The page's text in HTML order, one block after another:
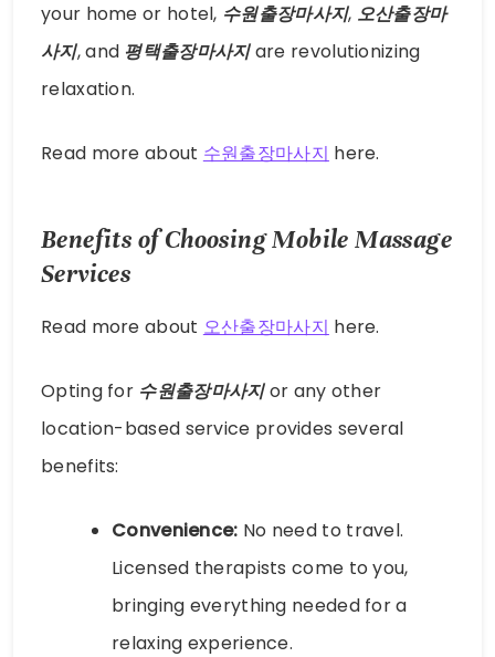
your home or hotel, 수원출장마사지, 오산출장마
사지, and 평택출장마사지are revolutionizing
relaxation.
Read more about 수원출장마사지 here.
Benefits of Choosing Mobile Massage
Services
Read more about 오산출장마사지 here.
Opting for 수원출장마사지or any other
location-based service provides several
benefits:
Convenience: No need to travel.
Licensed therapists come to you,
bringing everything needed for a
relaxing experience.